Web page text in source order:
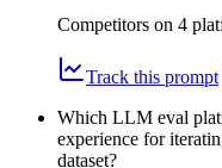
Competitors on 4
Track this prompt
Which LLM eval
experience for
dataset?